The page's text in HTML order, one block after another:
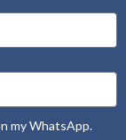
my WhatsApp.